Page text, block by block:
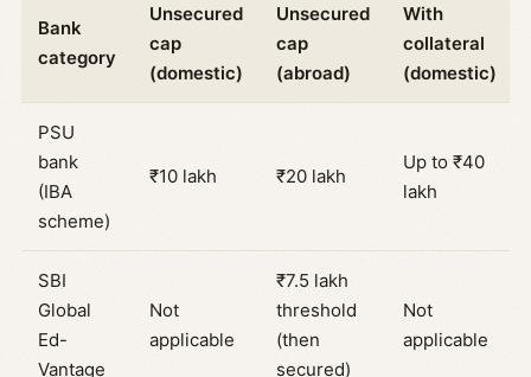
Bank
category
Unsecured
cap
(domestic)
Unsecured
cap
(abroad)
With
collateral
(domestic)
PSU
bank
(IBA
scheme)
₹10 lakh ₹20 lakh
Up to ₹40
lakh
SBI
Global
Ed-
Vantage
Not
applicable
₹7.5 lakh
threshold
(then
secured)
Not
applicable